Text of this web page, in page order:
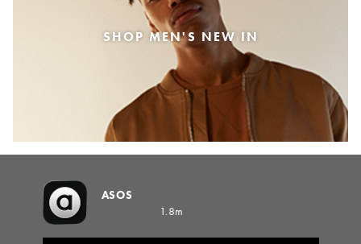
SHOP MEN'S NEW IN
ASOS
1.8m